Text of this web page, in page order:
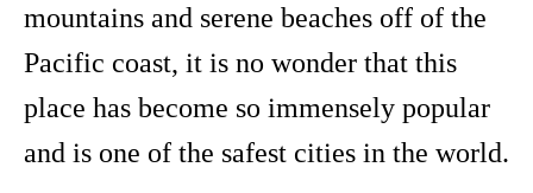
mountains and serene beaches off of the
Pacific coast, it is no wonder that this
place has become so immensely popular
and is one of the safest cities in the world.